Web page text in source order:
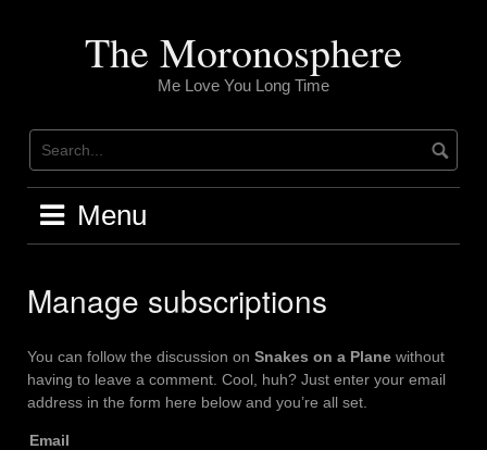
The Moronosphere
Me Love You Long Time
Menu
Manage subscriptions
You can follow the discussion on Snakes on a Plane without
having to leave a comment. Cool, huh? Just enter your email
address in the form here below and you’re all set.
Email